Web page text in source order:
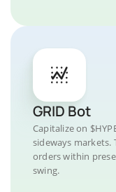
GRID Bot
Capitalize on
sideways markets.
orders within
swing.